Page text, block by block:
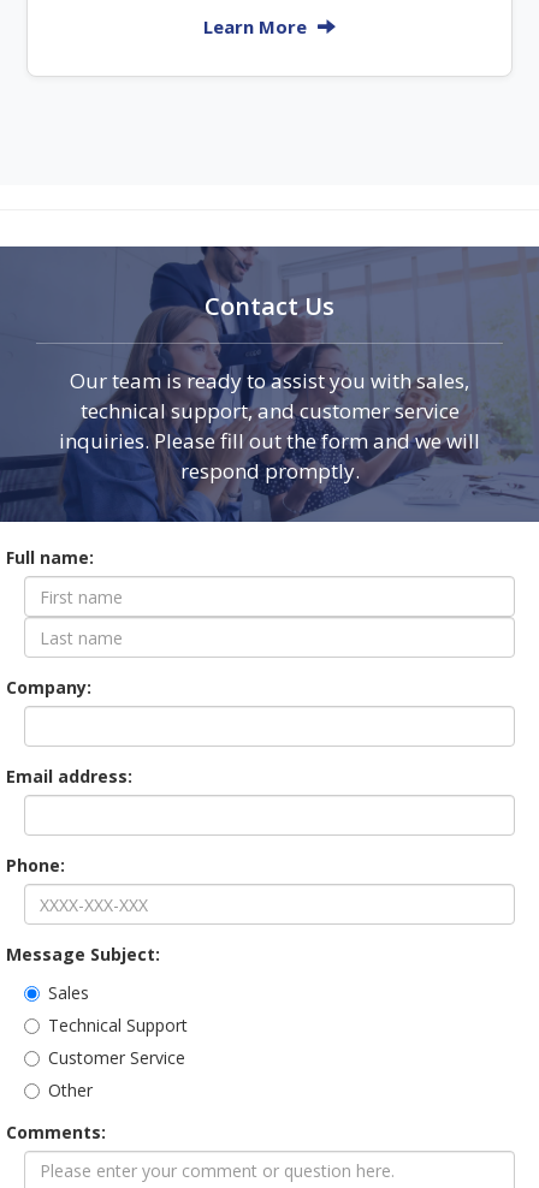
Learn More
Contact Us
Our team is ready to assist you with sales,
technical support, and customer service
inquiries. Please fill out the form and we will
respond promptly.
Contact
Form
Full name:
Company:
Email address:
Phone:
Message Subject:
Sales
Technical Support
Customer Service
Other
Comments: